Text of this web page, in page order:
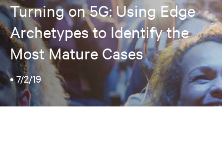
Turning on 5G: Using Edge
Archetypes to Identify the
Most Mature Cases
•7/2/19